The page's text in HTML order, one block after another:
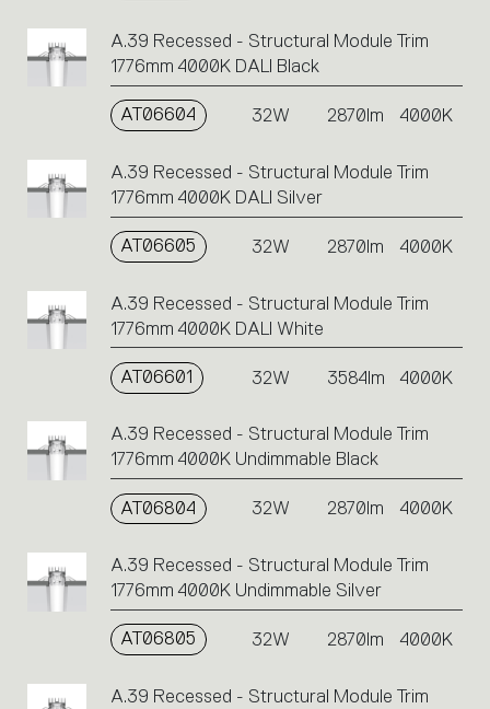
A.39 Recessed - Structural Module Trim
1776mm 4000K DALI Black
AT06604 32W 2870lm 4000K
A.39 Recessed - Structural Module Trim
1776mm 4000K DALI Silver
AT06605 32W 2870lm 4000K
A.39 Recessed - Structural Module Trim
1776mm 4000K DALI White
AT06601 32W 3584lm 4000K
A.39 Recessed - Structural Module Trim
1776mm 4000K Undimmable Black
AT06804 32W 2870lm 4000K
A.39 Recessed - Structural Module Trim
1776mm 4000K Undimmable Silver
AT06805 32W 2870lm 4000K
A.39 Recessed - Structural Module Trim